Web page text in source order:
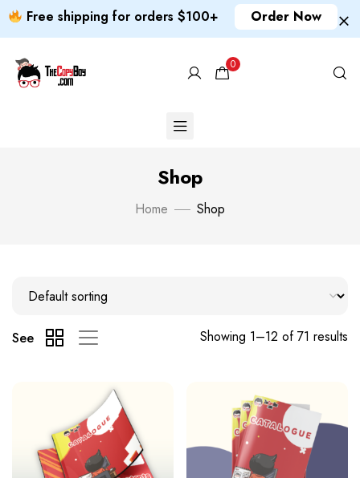
Free shipping for orders $100+ Order Now
0
Shop
Home Shop
Showing 1–12 of 71 results
See